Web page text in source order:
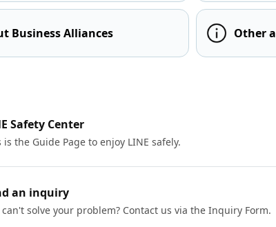
Business Alliances Other
Safety Center
is the Guide Page to enjoy LINE safely.
an inquiry
solve your problem? Contact us via the Inquiry Form.